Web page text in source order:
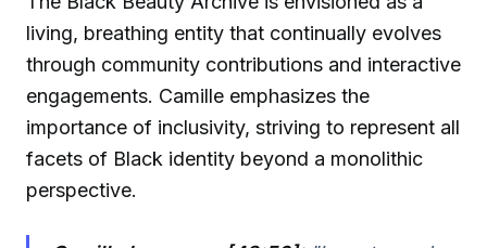
living, breathing entity that continually evolves
through community contributions and interactive
engagements. Camille emphasizes the
importance of inclusivity, striving to represent all
facets of Black identity beyond a monolithic
perspective.